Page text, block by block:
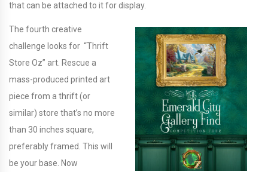
that can be attached to it for display.
The fourth creative
challenge looks for “Thrift
Store Oz” art. Rescue a
mass-produced printed art
piece from a thrift (or
similar) store that’s no more
than 30 inches square,
preferably framed. This will
be your base. Now